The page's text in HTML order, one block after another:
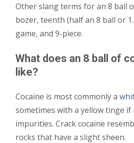
Other slang terms for an 8 ball
bozer, teenth (half an 8 ball or
game, and 9-piece.
What does an 8 ball of
like?
Cocaine is most commonly a
sometimes with a yellow tinge
impurities. Crack cocaine
rocks that have a slight sheen.